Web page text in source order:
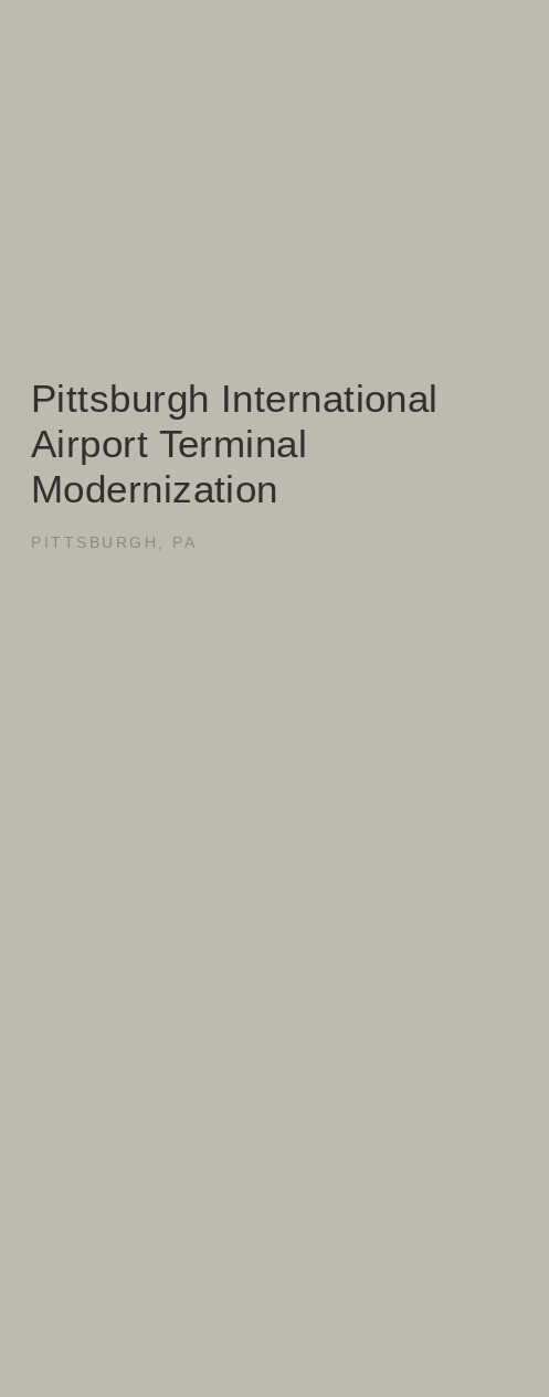
Pittsburgh International
Airport Terminal
Modernization
PITTSBURGH, PA